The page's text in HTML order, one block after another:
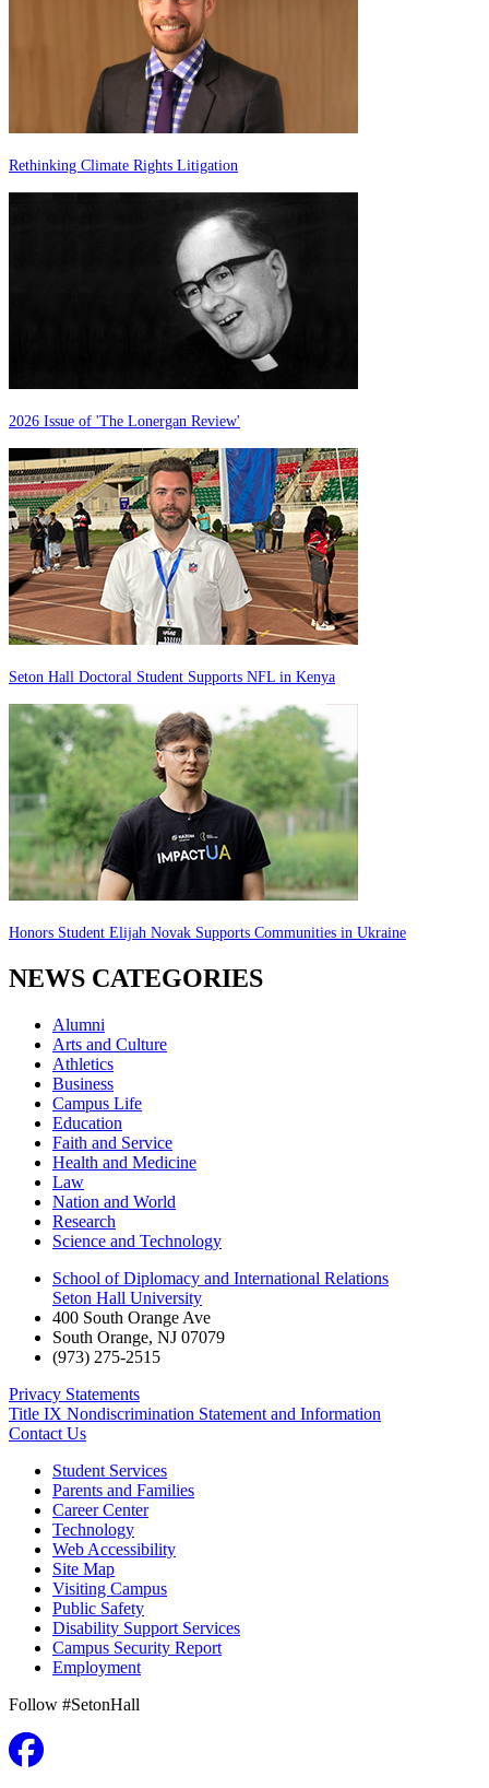
Rethinking Climate Rights Litigation
2026 Issue of 'The Lonergan Review'
Seton Hall Doctoral Student Supports NFL in Kenya
Honors Student Elijah Novak Supports Communities in Ukraine
NEWS CATEGORIES
Alumni
Arts and Culture
Athletics
Business
Campus Life
Education
Faith and Service
Health and Medicine
Law
Nation and World
Research
Science and Technology
School of Diplomacy and International Relations
Seton Hall University
400 South Orange Ave
South Orange, NJ 07079
(973) 275-2515
Privacy Statements
Title IX Nondiscrimination Statement and Information
Contact Us
Student Services
Parents and Families
Career Center
Technology
Web Accessibility
Site Map
Visiting Campus
Public Safety
Disability Support Services
Campus Security Report
Employment
Follow #SetonHall